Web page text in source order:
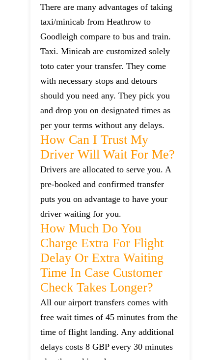
There are many advantages of taking
taxi/minicab from Heathrow to
Goodleigh compare to bus and train.
Taxi. Minicab are customized solely
toto cater your transfer. They come
with necessary stops and detours
should you need any. They pick you
and drop you on designated times as
per your terms without any delays.
How Can I Trust My
Driver Will Wait For Me?
Drivers are allocated to serve you. A
pre-booked and confirmed transfer
puts you on advantage to have your
driver waiting for you.
How Much Do You
Charge Extra For Flight
Delay Or Extra Waiting
Time In Case Customer
Check Takes Longer?
All our airport transfers comes with
free wait times of 45 minutes from the
time of flight landing. Any additional
delays costs 8 GBP every 30 minutes